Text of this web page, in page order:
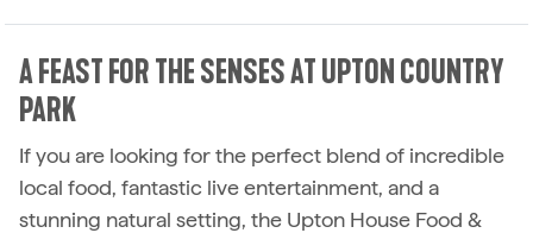
A FEAST FOR THE SENSES AT UPTON COUNTRY
PARK
If you are looking for the perfect blend of incredible
local food, fantastic live entertainment, and a
stunning natural setting, the Upton House Food &